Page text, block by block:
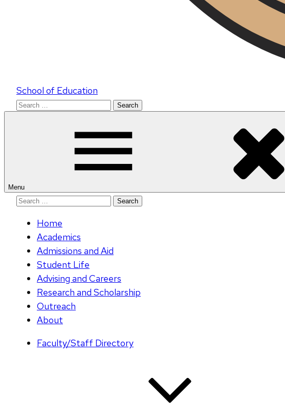
School of Education
Search
Menu
Search
Home
Academics
Admissions and Aid
Student Life
Advising and Careers
Research and Scholarship
Outreach
About
Faculty/Staff Directory